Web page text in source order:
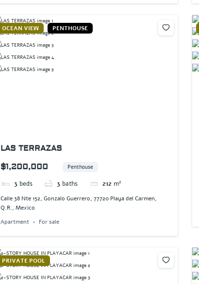
OCEAN VIEW PENTHOUSE
LAS TERRAZAS
$1,200,000
Penthouse
3 beds 3 baths 212 m²
Calle 38 Nte 152, Gonzalo Guerrero, 77720 Playa del Carmen,
Q.R., Mexico
Apartment
For sale
PRIVATE POOL